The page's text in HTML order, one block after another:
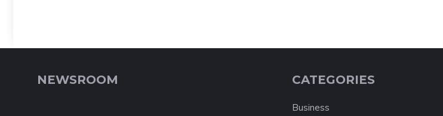
NEWSROOM CATEGORIES
Business